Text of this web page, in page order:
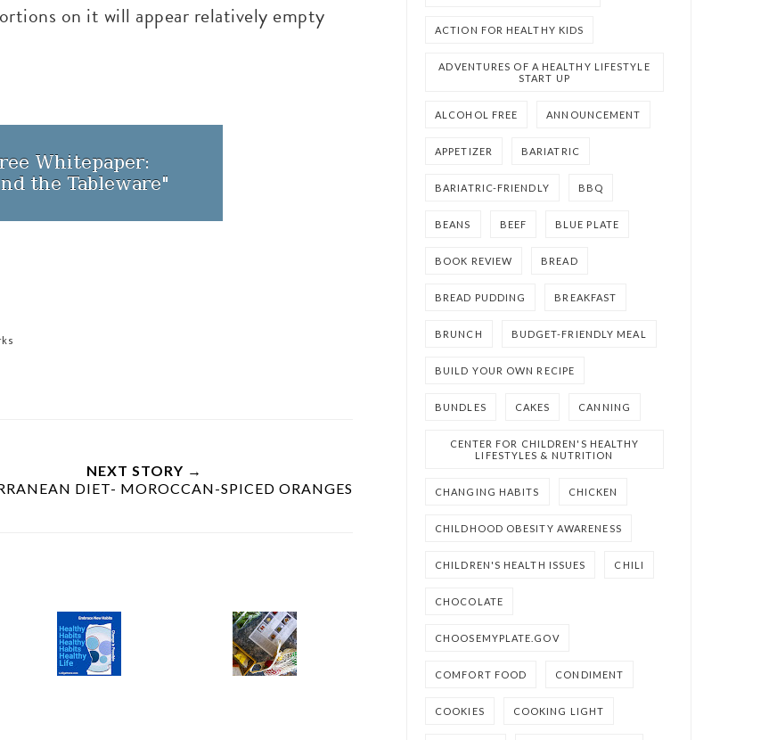
on it will appear relatively empty
NEXT STORY →
DIET- MOROCCAN-SPICED ORANGES
ACTION FOR HEALTHY KIDS
ADVENTURES OF A HEALTHY LIFESTYLE
START UP
ALCOHOL FREE ANNOUNCEMENT
APPETIZER BARIATRIC
BARIATRIC-FRIENDLY BBQ
BEANS BEEF BLUE PLATE
BOOK REVIEW BREAD
BREAD PUDDING BREAKFAST
BRUNCH BUDGET-FRIENDLY MEAL
BUILD YOUR OWN RECIPE
BUNDLES CAKES CANNING
CENTER FOR CHILDREN'S HEALTHY
LIFESTYLES & NUTRITION
CHANGING HABITS CHICKEN
CHILDHOOD OBESITY AWARENESS
CHILDREN'S HEALTH ISSUES CHILI
CHOCOLATE
CHOOSEMYPLATE.GOV
COMFORT FOOD CONDIMENT
COOKIES COOKING LIGHT